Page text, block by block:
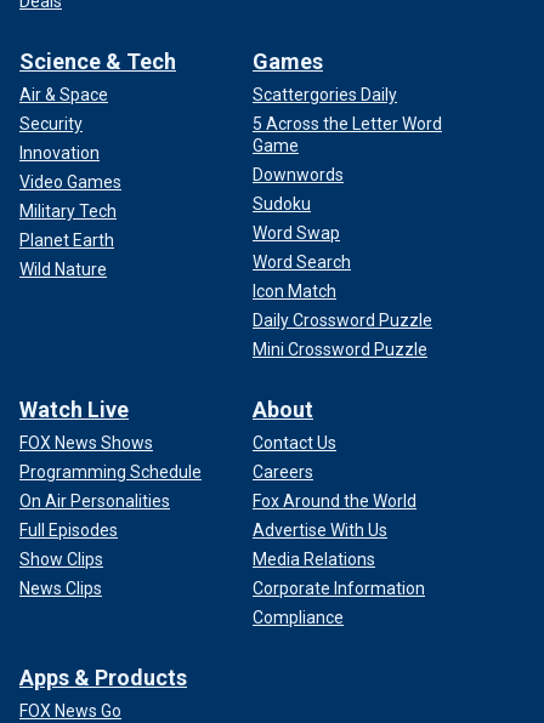
Science & Tech
Air & Space
Security
Innovation
Video Games
Military Tech
Planet Earth
Wild Nature
Games
Scattergories Daily
5 Across the Letter Word
Game
Downwords
Sudoku
Word Swap
Word Search
Icon Match
Daily Crossword Puzzle
Mini Crossword Puzzle
Watch Live
FOX News Shows
Programming Schedule
On Air Personalities
Full Episodes
Show Clips
News Clips
About
Contact Us
Careers
Fox Around the World
Advertise With Us
Media Relations
Corporate Information
Compliance
Apps & Products
FOX News Go